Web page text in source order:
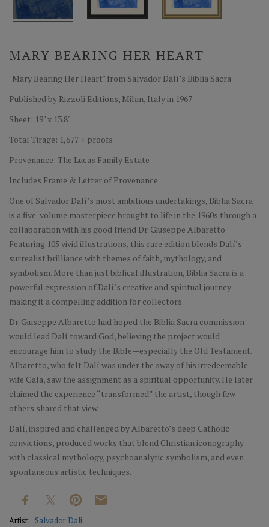
MARY BEARING HER HEART
"Mary Bearing Her Heart" from Salvador Dalí’s Biblia Sacra
Published by Rizzoli Editions, Milan, Italy in 1967
Sheet: 19" x 13.8"
Total Tirage: 1,677 + proofs
Provenance: The Lucas Family Estate
Includes Frame & Letter of Provenance
One of Salvador Dalí’s most ambitious undertakings, Biblia Sacra
is a five-volume masterpiece brought to life in the 1960s through a
collaboration with his good friend Dr. Giuseppe Albaretto.
Featuring 105 vivid illustrations, this rare edition blends Dalí’s
surrealist brilliance with themes of faith, mythology, and
symbolism. More than just biblical illustration, Biblia Sacra is a
powerful expression of Dalí’s creative and spiritual journey—
making it a compelling addition for collectors.
Dr. Giuseppe Albaretto had hoped the Biblia Sacra commission
would lead Dalí toward God, believing the project would
encourage him to study the Bible—especially the Old Testament.
Albaretto, who felt Dalí was under the sway of his irredeemable
wife Gala, saw the assignment as a spiritual opportunity. He later
claimed the experience “transformed” the artist, though few
others shared that view.
Dalí, inspired and challenged by Albaretto’s deep Catholic
convictions, produced works that blend Christian iconography
with classical mythology, psychoanalytic symbolism, and even
spontaneous artistic techniques.
Artist: Salvador Dali